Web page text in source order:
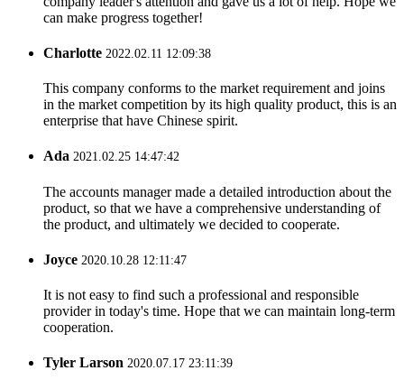
can make progress together!
Charlotte 2022.02.11 12:09:38
This company conforms to the market requirement and joins
in the market competition by its high quality product, this is an
enterprise that have Chinese spirit.
Ada 2021.02.25 14:47:42
The accounts manager made a detailed introduction about the
product, so that we have a comprehensive understanding of
the product, and ultimately we decided to cooperate.
Joyce 2020.10.28 12:11:47
It is not easy to find such a professional and responsible
provider in today's time. Hope that we can maintain long-term
cooperation.
Tyler Larson 2020.07.17 23:11:39